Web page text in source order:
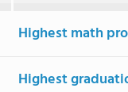
Highest math
Highest